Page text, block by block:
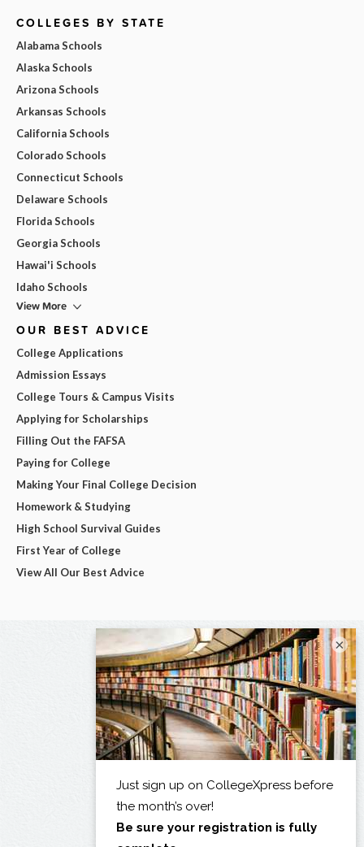
COLLEGES BY STATE
Alabama Schools
Alaska Schools
Arizona Schools
Arkansas Schools
California Schools
Colorado Schools
Connecticut Schools
Delaware Schools
Florida Schools
Georgia Schools
Hawai'i Schools
Idaho Schools
View More
OUR BEST ADVICE
College Applications
Admission Essays
College Tours & Campus Visits
Applying for Scholarships
Filling Out the FAFSA
Paying for College
Making Your Final College Decision
Homework & Studying
High School Survival Guides
First Year of College
View All Our Best Advice
×